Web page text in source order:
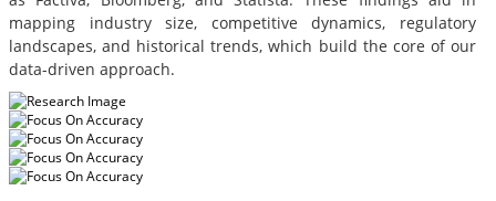
mapping industry size, competitive dynamics, regulatory
landscapes, and historical trends, which build the core of our
data-driven approach.